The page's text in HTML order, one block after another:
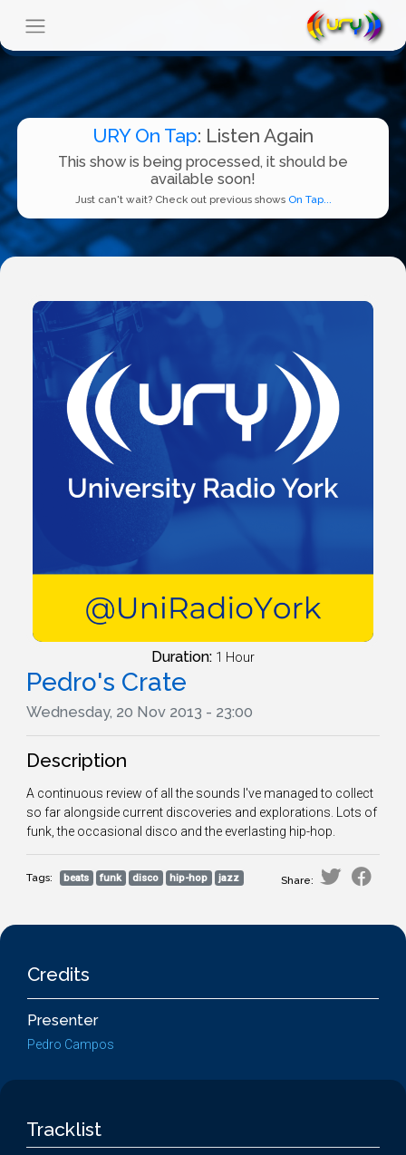
URY On Tap: Listen Again
This show is being processed, it should be
available soon!
Just can't wait? Check out previous shows On Tap...
Duration: 1 Hour
Pedro's Crate
Wednesday, 20 Nov 2013 - 23:00
Description
A continuous review of all the sounds I've managed to collect
so far alongside current discoveries and explorations. Lots of
funk, the occasional disco and the everlasting hip-hop.
Tags: beats funk disco hip-hop jazz Share:
Credits
Presenter
Pedro Campos
Tracklist